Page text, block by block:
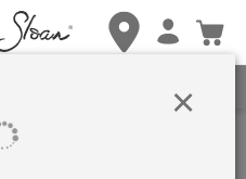
for more details.
×